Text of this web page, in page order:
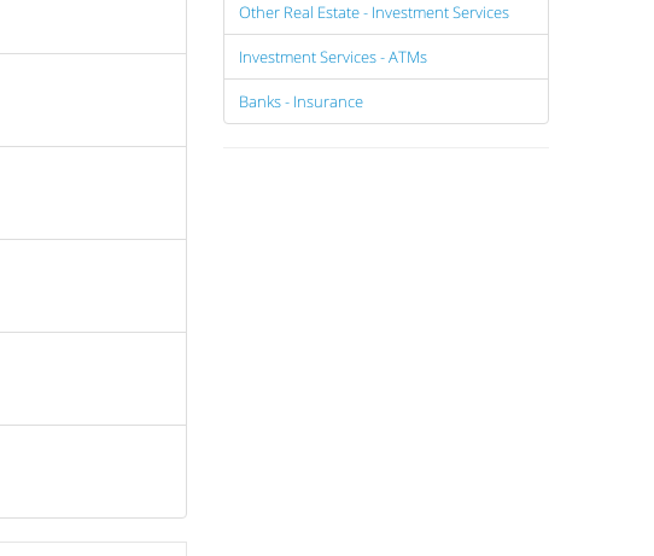
Other Real Estate - Investment Services
Investment Services - ATMs
Banks - Insurance